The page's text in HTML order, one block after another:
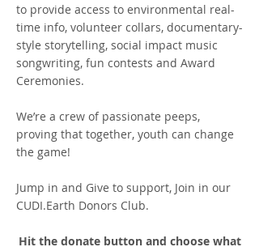
to provide access to environmental real-
time info, volunteer collars, documentary-
style storytelling, social impact music
songwriting, fun contests and Award
Ceremonies.
We’re a crew of passionate peeps,
proving that together, youth can change
the game!
Jump in and Give to support, Join in our
CUDI.Earth Donors Club.
Hit the donate button and choose what